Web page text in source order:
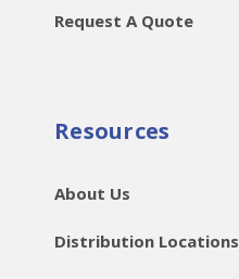
Request A Quote
Resources
About Us
Distribution Locations